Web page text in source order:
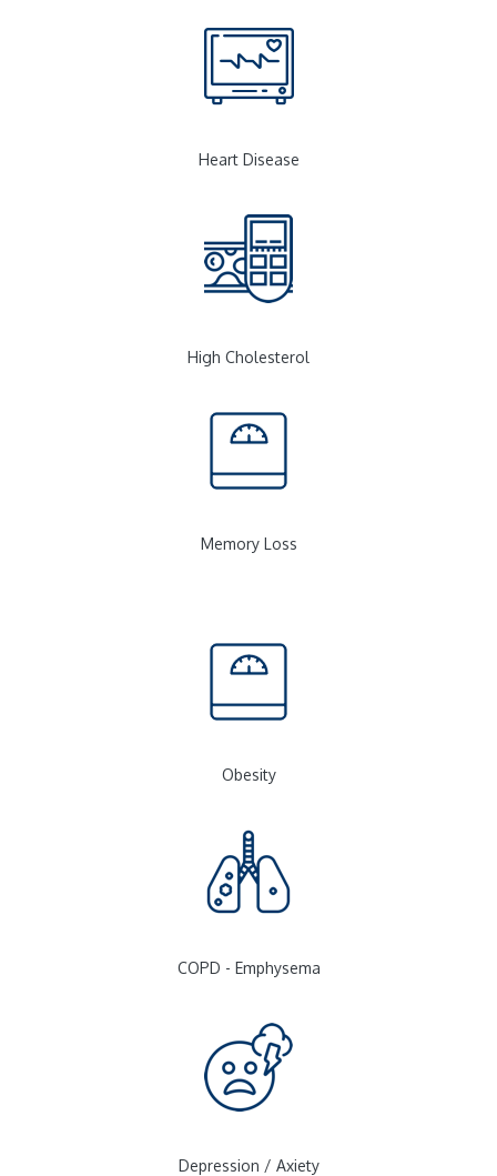
Heart Disease
High Cholesterol
Memory Loss
Obesity
COPD - Emphysema
Depression / Axiety